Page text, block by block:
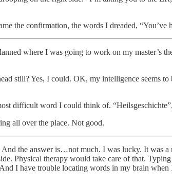
the confirmation, the words I dreaded, “You’ve
where I was going to work on my
still? Yes, I could. OK, my intelligence seems
difficult word I could think of.
all over the place. Not good.
the answer is…not much. I was lucky. It was
Physical therapy would take care of that.
I have trouble locating words in my brain